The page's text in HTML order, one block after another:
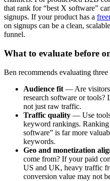
that rank for “best X software”
signups. If your product has a
on signups can be a clean,
funnel.
What to evaluate before
Ben recommends evaluating three
Audience fit — Are visitors
research software or
not just raw traffic.
Traffic quality — Use
keyword rankings.
software” is far more
keywords.
Geo and monetization
come from? If your paid
US and UK, heavy traffic
conversion value may not